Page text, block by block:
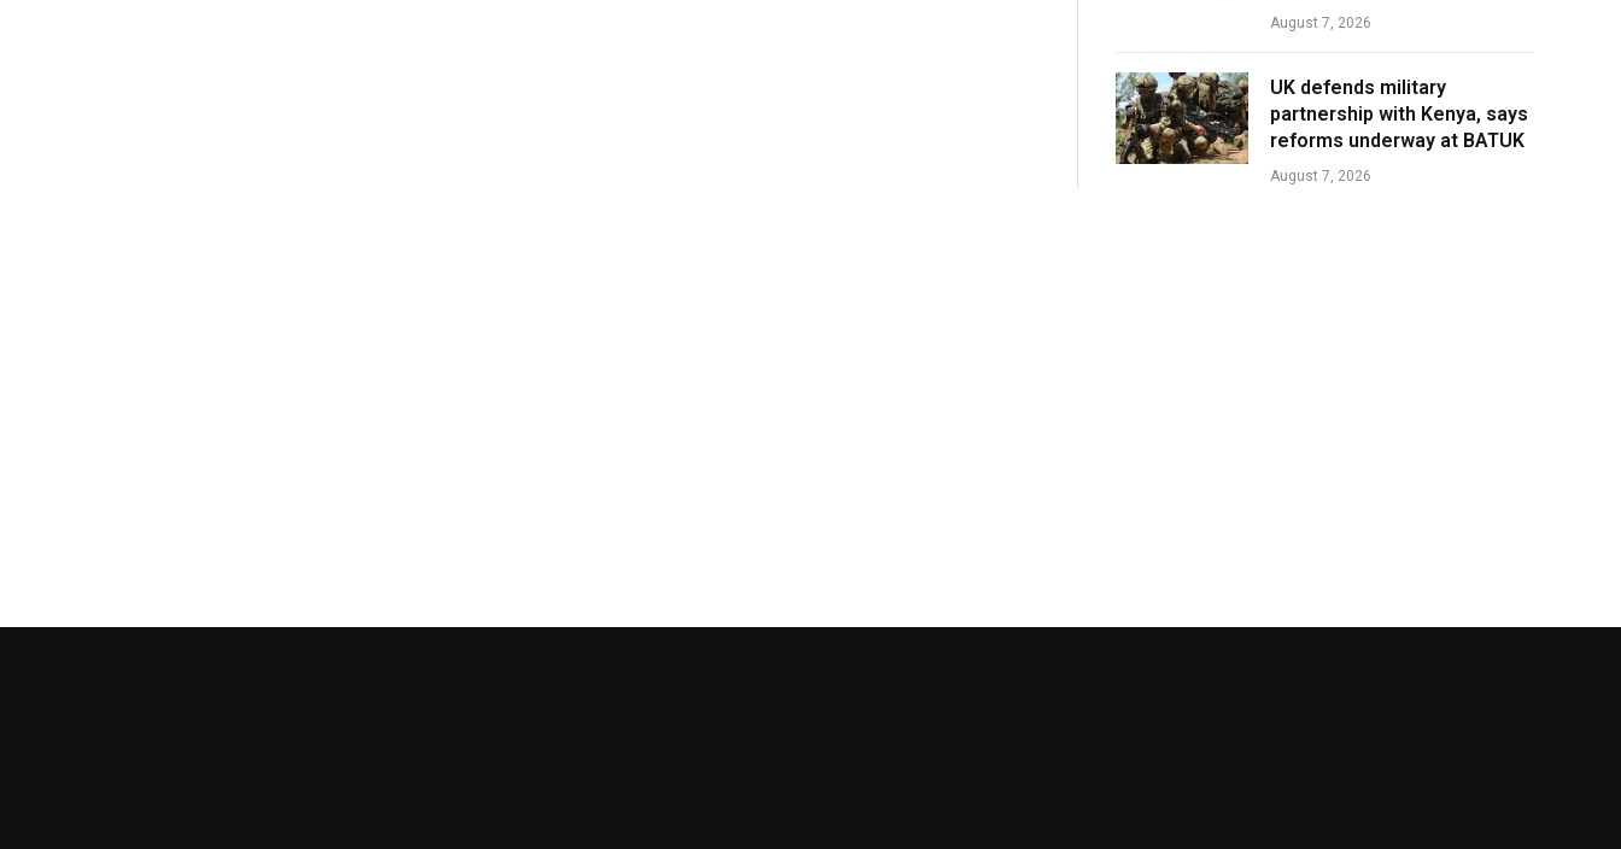
August 7, 2026
UK defends military
partnership with Kenya, says
reforms underway at BATUK
August 7, 2026